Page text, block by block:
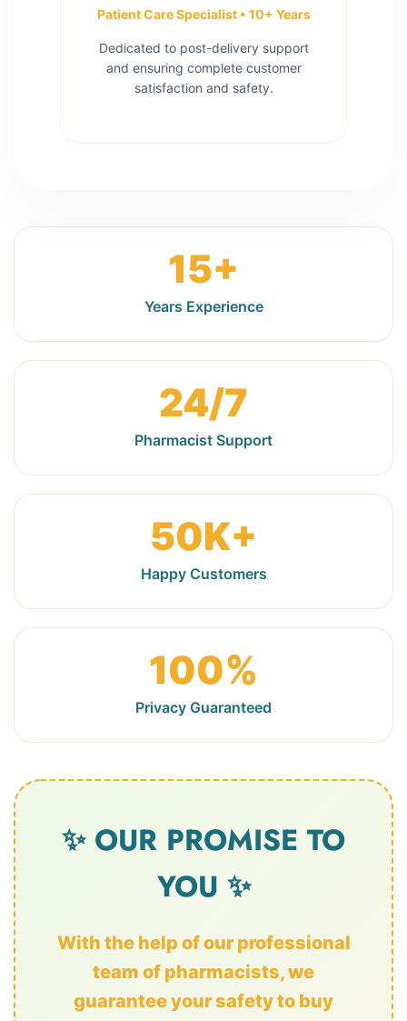
Patient Care Specialist • 10+ Years
Dedicated to post-delivery support
and ensuring complete customer
satisfaction and safety.
15+
Years Experience
24/7
Pharmacist Support
50K+
Happy Customers
100%
Privacy Guaranteed
✨ OUR PROMISE TO
YOU ✨
With the help of our professional
team of pharmacists, we
guarantee your safety to buy